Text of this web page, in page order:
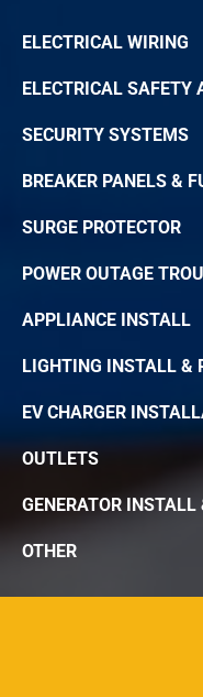
ELECTRICAL WIRING
ELECTRICAL SAFETY
SECURITY SYSTEMS
BREAKER PANELS &
SURGE PROTECTOR
POWER OUTAGE
APPLIANCE INSTALL
LIGHTING INSTALL &
EV CHARGER
OUTLETS
GENERATOR INSTALL
OTHER